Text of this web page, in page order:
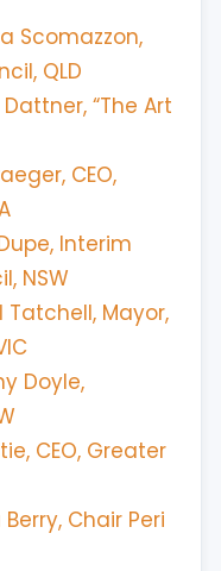
Scomazzon,
QLD
“The Art
CEO,
Interim
NSW
Tatchell, Mayor,
Doyle,
CEO, Greater
Chair Peri